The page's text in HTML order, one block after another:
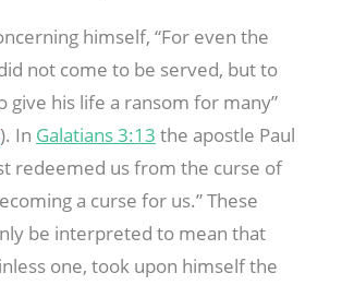
himself, “For even the
not come to be served, but to
give his life a ransom for many”
). In Galatians 3:13 the apostle Paul
redeemed us from the curse of
a curse for us.” These
be interpreted to mean that
one, took upon himself the